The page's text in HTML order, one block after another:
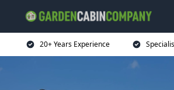
20+ Years Experience